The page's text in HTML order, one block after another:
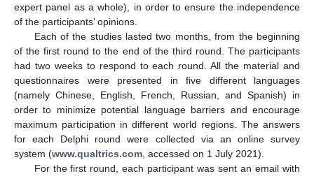
expert panel as a whole), in order to ensure the independence
of the participants’ opinions.
Each of the studies lasted two months, from the beginning
of the first round to the end of the third round. The participants
had two weeks to respond to each round. All the material and
questionnaires were presented in five different languages
(namely Chinese, English, French, Russian, and Spanish) in
order to minimize potential language barriers and encourage
maximum participation in different world regions. The answers
for each Delphi round were collected via an online survey
system (www.qualtrics.com , accessed on 1 July 2021).
For the first round, each participant was sent an email with